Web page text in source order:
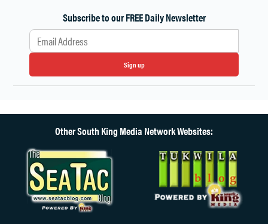
Subscribe to our FREE Daily Newsletter
Sign up
Other South King Media Network Websites: